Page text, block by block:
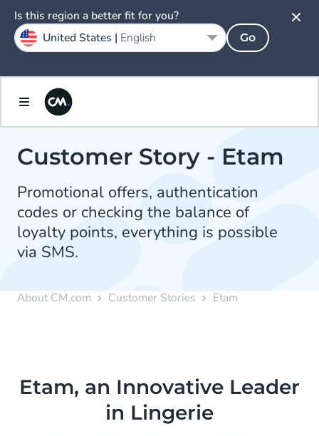
Customer Story - Etam
Promotional offers, authentication
codes or checking the balance of
loyalty points, everything is possible
via SMS.
About CM.com Customer Stories Etam
Etam, an Innovative Leader
in Lingerie
Is this region a better fit for you?
United States | English Go